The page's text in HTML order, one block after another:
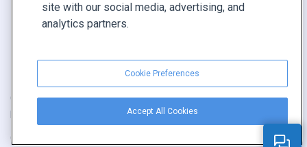
Condiciones de servicio|Política de privacidad|
Cookie Preferences
Copyright © FlippingBook.com.
site with our social media, advertising, and
analytics partners.
Cookie Preferences
Accept All Cookies